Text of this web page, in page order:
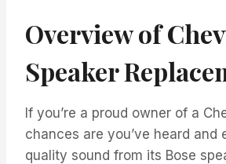
Overview of
Speaker
If you’re a proud owner of a
chances are you’ve heard and
quality sound from its Bose